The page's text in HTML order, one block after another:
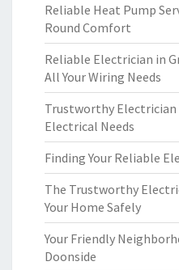
Reliable Heat Pump
Round Comfort
Reliable Electrician in
All Your Wiring Needs
Trustworthy Electrician
Electrical Needs
Finding Your Reliable
The Trustworthy
Your Home Safely
Your Friendly
Doonside